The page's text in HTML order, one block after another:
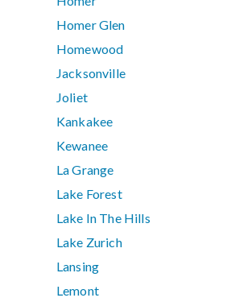
Homer Glen
Homewood
Jacksonville
Joliet
Kankakee
Kewanee
La Grange
Lake Forest
Lake In The Hills
Lake Zurich
Lansing
Lemont